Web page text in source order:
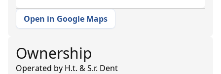
+
Open in Google Maps
Ownership
Operated by H.t. & S.r. Dent